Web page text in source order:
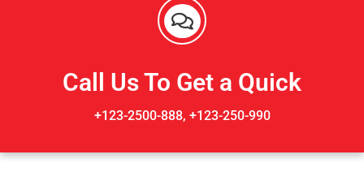
Call Us To Get a Quick
+123-2500-888, +123-250-990